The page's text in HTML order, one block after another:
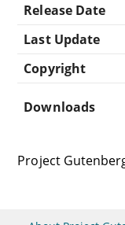
Release Date
Last Update
Copyright
Downloads
Project